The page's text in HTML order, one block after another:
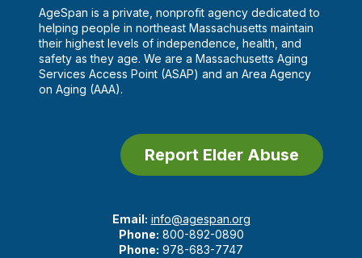
AgeSpan is a private, nonprofit agency dedicated to
helping people in northeast Massachusetts maintain
their highest levels of independence, health, and
safety as they age. We are a Massachusetts Aging
Services Access Point (ASAP) and an Area Agency
on Aging (AAA).
Report Elder Abuse
Email: info@agespan.org
Phone: 800-892-0890
Phone: 978-683-7747